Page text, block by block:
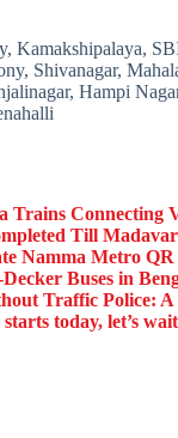
Shivanagar,
Hampi
Trains
Till
Namma Metro
Buses in
Traffic Police:
today, let’s